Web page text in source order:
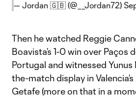
— Jordan 🇬🇧 (@__Jordan72)
Then he watched Reggie
Boavista’s 1-0 win over Paços
Portugal and witnessed Yunus
the-match display in
Getafe (more on that in a